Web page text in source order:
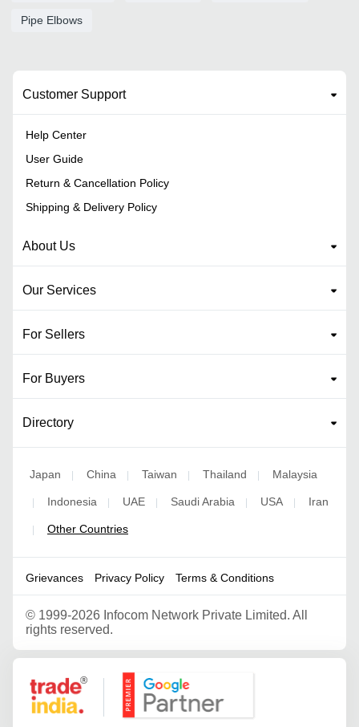
Pipe Elbows
Customer Support
Help Center
User Guide
Return & Cancellation Policy
Shipping & Delivery Policy
About Us
Our Services
For Sellers
For Buyers
Directory
Japan | China | Taiwan | Thailand | Malaysia
| Indonesia | UAE | Saudi Arabia | USA | Iran
| Other Countries
Grievances Privacy Policy Terms & Conditions
© 1999-2026 Infocom Network Private Limited. All
rights reserved.
Google Partner